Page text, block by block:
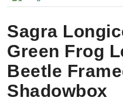
Sagra
Green Frog
Beetle
Shadowbox